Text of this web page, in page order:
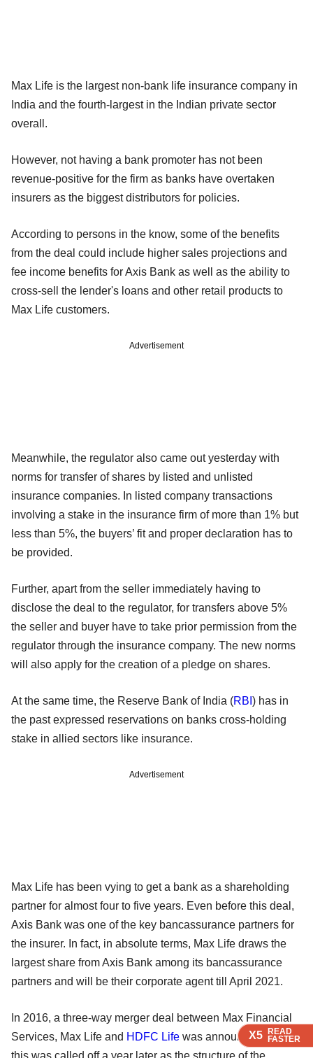
X5 READ
FASTER
X5 READ
FASTER
X5 READ
FASTER
Max Life is the largest non-bank life insurance company in
India and the fourth-largest in the Indian private sector
overall.
However, not having a bank promoter has not been
revenue-positive for the firm as banks have overtaken
insurers as the biggest distributors for policies.
According to persons in the know, some of the benefits
from the deal could include higher sales projections and
fee income benefits for Axis Bank as well as the ability to
cross-sell the lender's loans and other retail products to
Max Life customers.
Advertisement
Meanwhile, the regulator also came out yesterday with
norms for transfer of shares by listed and unlisted
insurance companies. In listed company transactions
involving a stake in the insurance firm of more than 1% but
less than 5%, the buyers’ fit and proper declaration has to
be provided.
Further, apart from the seller immediately having to
disclose the deal to the regulator, for transfers above 5%
the seller and buyer have to take prior permission from the
regulator through the insurance company. The new norms
will also apply for the creation of a pledge on shares.
At the same time, the Reserve Bank of India (RBI ) has in
the past expressed reservations on banks cross-holding
stake in allied sectors like insurance.
Advertisement
Max Life has been vying to get a bank as a shareholding
partner for almost four to five years. Even before this deal,
Axis Bank was one of the key bancassurance partners for
the insurer. In fact, in absolute terms, Max Life draws the
largest share from Axis Bank among its bancassurance
partners and will be their corporate agent till April 2021.
In 2016, a three-way merger deal between Max Financial
Services, Max Life and HDFC Life was announced. But
this was called off a year later as the structure of the